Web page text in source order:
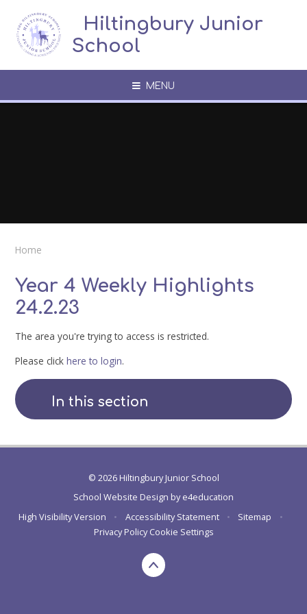
​​​​​​​​ ​ Hiltingbury Junior
School
MENU
Home
Year 4 Weekly Highlights
24.2.23
The area you're trying to access is restricted.
Please clickhere to login.
In this section
© 2026 Hiltingbury Junior School
School Website Design bye4education
High Visibility Version
• Accessibility Statement • Sitemap
•
Privacy Policy Cookie Settings